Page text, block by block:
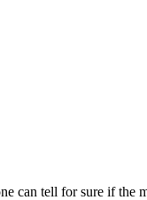
can tell for sure if the